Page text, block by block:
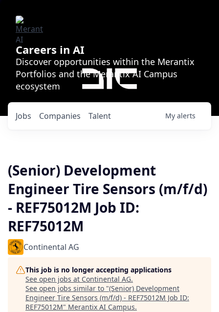
Careers in AI
Discover opportunities within the Merantix
Portfolios and the Merantix AI Campus
ecosystem
Jobs Companies Talent My alerts
(Senior) Development
Engineer Tire Sensors (m/f/d)
- REF75012M Job ID:
REF75012M
Continental AG
This job is no longer accepting applications
See open jobs at Continental AG.
See open jobs similar to "(Senior) Development
Engineer Tire Sensors (m/f/d) - REF75012M Job ID:
REF75012M" Merantix AI Campus.